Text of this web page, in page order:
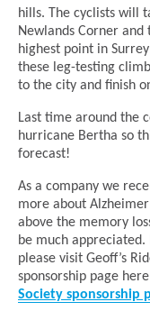
hills. The cyclists will
Newlands Corner
highest point in
these leg-testing
to the city and finish
Last time around the
hurricane Bertha so
forecast!
As a company we
more about
above the memory
be much
please visit Geoff’s
sponsorship page
Society sponsorship